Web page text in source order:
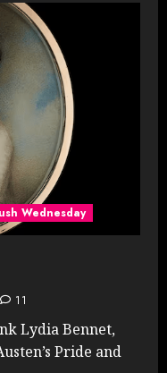
Wednesday
11
Lydia Bennet,
Pride and